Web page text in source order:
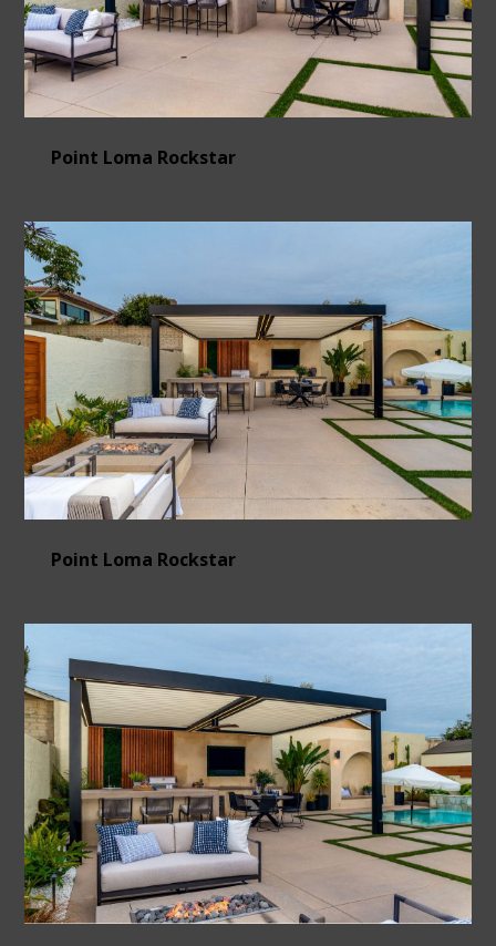
OUR WORK
CONTACT
Point Loma Rockstar
Point Loma Rockstar